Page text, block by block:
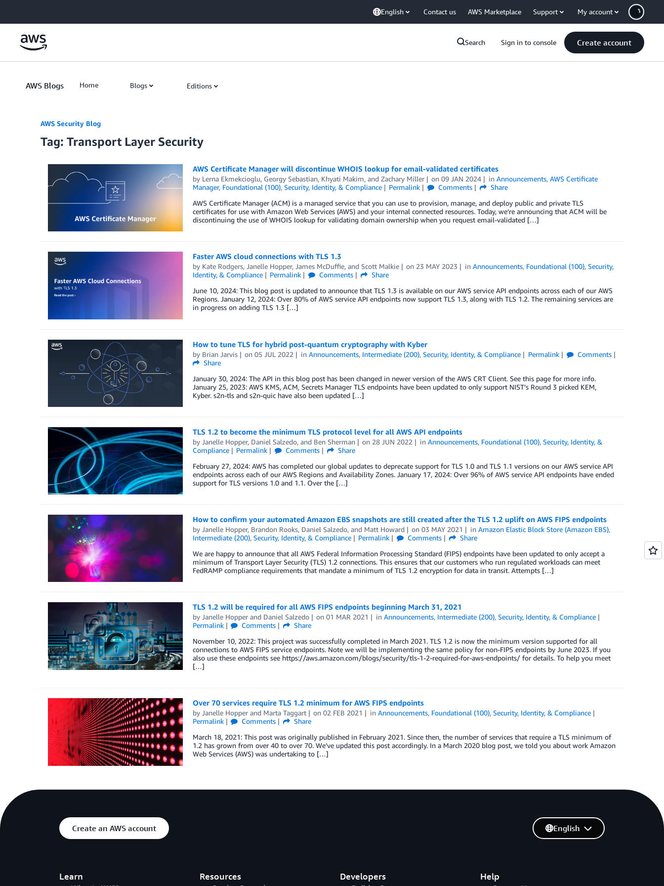
English Contact us AWS Marketplace Support My account
Search Sign in to console Create account
AWS Blogs Home Blogs Editions
AWS Security Blog
Tag: Transport Layer Security
AWS Certificate Manager will discontinue WHOIS lookup for email-validated certificates
by Lerna Ekmekcioglu, Georgy Sebastian, Khyati Makim, and Zachary Miller on09 JAN 2024 inAnnouncements,AWS Certificate
Manager, Foundational (100), Security, Identity, & Compliance Permalink Comments
Share
AWS Certificate Manager (ACM) is a managed service that you can use to provision, manage, and deploy public and private TLS
certificates for use with Amazon Web Services (AWS) and your internal connected resources. Today, we’re announcing that ACM will be
discontinuing the use of WHOIS lookup for validating domain ownership when you request email-validated […]
Faster AWS cloud connections with TLS 1.3
by Kate Rodgers, Janelle Hopper, James McDuffie, and Scott Malkie on 23 MAY 2023 inAnnouncements, Foundational (100),Security,
Identity, & Compliance
Permalink Comments
Share
June 10, 2024: This blog post is updated to announce that TLS 1.3 is available on our AWS service API endpoints across each of our AWS
Regions. January 12, 2024: Over 80% of AWS service API endpoints now support TLS 1.3, along with TLS 1.2. The remaining services are
in progress on adding TLS 1.3 […]
How to tune TLS for hybrid post-quantum cryptography with Kyber
by Brian Jarvis on05 JUL 2022 inAnnouncements, Intermediate (200),Security, Identity, & Compliance Permalink
Comments
Share
January 30, 2024: The API in this blog post has been changed in newer version of the AWS CRT Client. See this page for more info.
January 25, 2023: AWS KMS, ACM, Secrets Manager TLS endpoints have been updated to only support NIST’s Round 3 picked KEM,
Kyber. s2n-tls and s2n-quic have also been updated […]
TLS 1.2 to become the minimum TLS protocol level for all AWS API endpoints
by Janelle Hopper, Daniel Salzedo, and Ben Sherman on 28 JUN 2022 inAnnouncements, Foundational (100),Security, Identity, &
Compliance
Permalink Comments
Share
February 27, 2024: AWS has completed our global updates to deprecate support for TLS 1.0 and TLS 1.1 versions on our AWS service API
endpoints across each of our AWS Regions and Availability Zones. January 17, 2024: Over 96% of AWS service API endpoints have ended
support for TLS versions 1.0 and 1.1. Over the […]
How to confirm your automated Amazon EBS snapshots are still created after the TLS 1.2 uplift on AWS FIPS endpoints
by Janelle Hopper, Brandon Rooks, Daniel Salzedo, and Matt Howard on03 MAY 2021 inAmazon Elastic Block Store (Amazon EBS),
Intermediate (200), Security, Identity, & Compliance Permalink Comments
Share
We are happy to announce that all AWS Federal Information Processing Standard (FIPS) endpoints have been updated to only accept a
minimum of Transport Layer Security (TLS) 1.2 connections. This ensures that our customers who run regulated workloads can meet
FedRAMP compliance requirements that mandate a minimum of TLS 1.2 encryption for data in transit. Attempts […]
TLS 1.2 will be required for all AWS FIPS endpoints beginning March 31, 2021
by Janelle Hopperand Daniel Salzedo on01 MAR 2021 inAnnouncements, Intermediate (200),Security, Identity, & Compliance
Permalink
Comments
Share
November 10, 2022: This project was successfully completed in March 2021. TLS 1.2 is now the minimum version supported for all
connections to AWS FIPS service endpoints. Note we will be implementing the same policy for non-FIPS endpoints by June 2023. If you
also use these endpoints see https://aws.amazon.com/blogs/security/tls-1-2-required-for-aws-endpoints/ for details. To help you meet
[…]
Over 70 services require TLS 1.2 minimum for AWS FIPS endpoints
by Janelle Hopperand Marta Taggart on02 FEB 2021 inAnnouncements, Foundational (100),Security, Identity, & Compliance
Permalink
Comments
Share
March 18, 2021: This post was originally published in February 2021. Since then, the number of services that require a TLS minimum of
1.2 has grown from over 40 to over 70. We’ve updated this post accordingly. In a March 2020 blog post, we told you about work Amazon
Web Services (AWS) was undertaking to […]
Create an AWS account
Learn Resources Developers Help
English